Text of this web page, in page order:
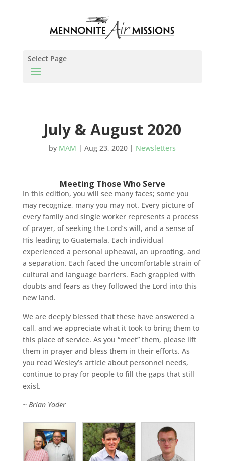
Select Page
July & August 2020
by MAM |Aug 23, 2020 | Newsletters
Meeting Those Who Serve
In this edition, you will see many faces; some you
may recognize, many you may not. Every picture of
every family and single worker represents a process
of prayer, of seeking the Lord’s will, and a sense of
His leading to Guatemala. Each individual
experienced a personal upheaval, an uprooting, and
a separation. Each faced the uncomfortable strain of
cultural and language barriers. Each grappled with
doubts and fears as they followed the Lord into this
new land.
We are deeply blessed that these have answered a
call, and we appreciate what it took to bring them to
this place of service. As you “meet” them, please lift
them in prayer and bless them in their efforts. As
you read Wesley’s article about personnel needs,
continue to pray for people to fill the gaps that still
exist.
~ Brian Yoder